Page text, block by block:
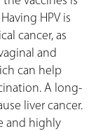
Having HPV is
cancer, as
and
can help
A long-
liver cancer.
and highly